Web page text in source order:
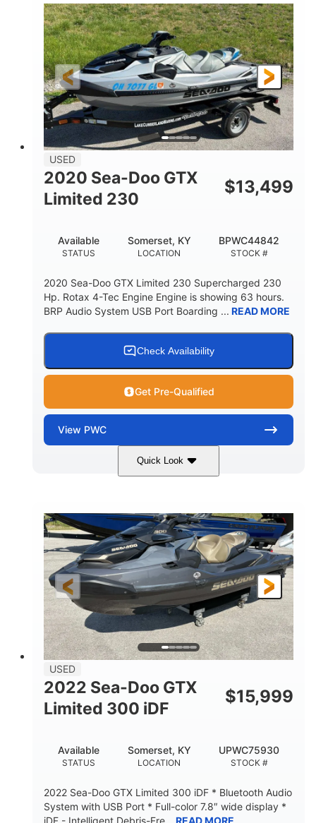
HORSEPOWER
260HP
FUEL TYPE
Gas
LENGTH
139.2"
BEAM
48.2"
HEIGHT
45.9"
DRY WEIGHT
824lbs
PERSON CAPACITY
3
FUEL CAPACITY
15.9gal
13.7gal
HULL MATERIAL
USED
2020 Sea-Doo GTX
Limited 230
$13,499
STATUS
Available
LOCATION
Somerset, KY
STOCK #
BPWC44842
2020 Sea-Doo GTX Limited 230 Supercharged 230
Hp. Rotax 4-Tec Engine Engine is showing 63 hours.
BRP Audio System USB Port Boarding ... READ MORE
Check Availability
Get Pre-Qualified
View PWC
Quick Look
230HP
ENGINE HOURS
63
FUEL TYPE
Gas
LENGTH
10'
HULL MATERIAL
Fiberglass
USED
2022 Sea-Doo GTX
Limited 300 iDF
$15,999
STATUS
Available
LOCATION
Somerset, KY
STOCK #
UPWC75930
2022 Sea-Doo GTX Limited 300 iDF * Bluetooth Audio
System with USB Port * Full-color 7.8″ wide display *
iDF - Intelligent Debris-Fre...
READ MORE